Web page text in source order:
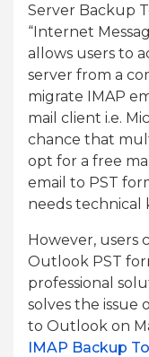
Server Backup
“Internet
allows users to
server from a
migrate IMAP
mail client i.e.
chance that
opt for a free
email to PST
needs technical
However, users
Outlook PST
professional
solves the issue
to Outlook on
IMAP Backup